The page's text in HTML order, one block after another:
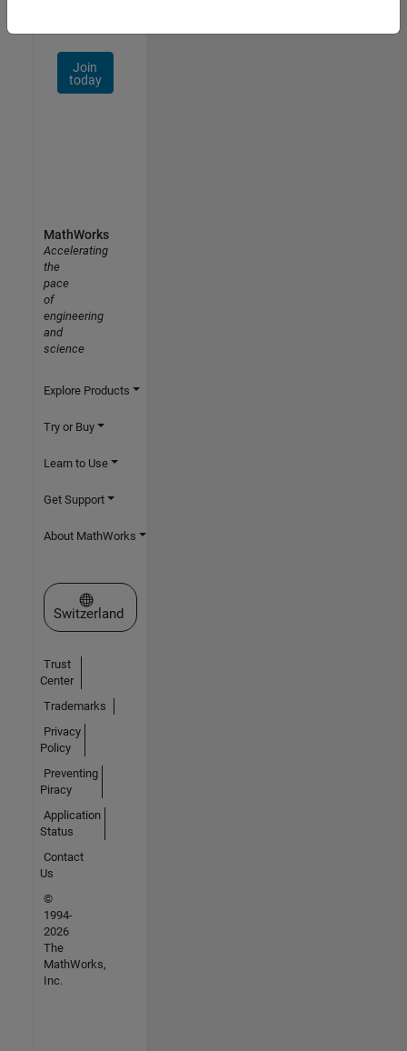
Join
today
MathWorks
Accelerating
the
pace
of
engineering
and
science
Explore Products
Try or Buy
Learn to Use
Get Support
About MathWorks
Select a Web Site
Switzerland
Trust
Center
Trademarks
Privacy
Policy
Preventing
Piracy
Application
Status
Contact
Us
©
1994-
2026
The
MathWorks,
Inc.